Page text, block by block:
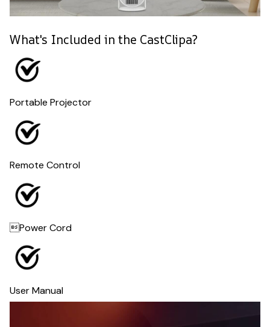
What's Included in the CastClipa?
Portable Projector
Remote Control
Power Cord
User Manual